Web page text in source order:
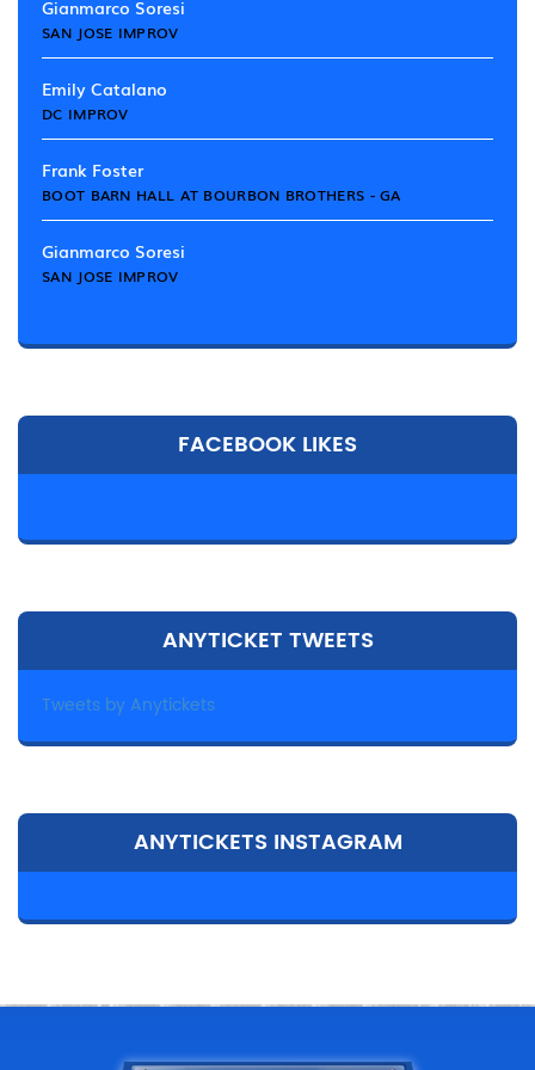
Gianmarco Soresi
SAN JOSE IMPROV
Emily Catalano
DC IMPROV
Frank Foster
BOOT BARN HALL AT BOURBON BROTHERS - GA
Gianmarco Soresi
SAN JOSE IMPROV
FACEBOOK LIKES
ANYTICKET TWEETS
Tweets by Anytickets
ANYTICKETS INSTAGRAM